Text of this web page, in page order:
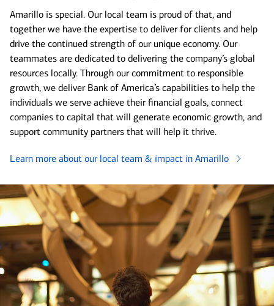
Amarillo is special. Our local team is proud of that, and
together we have the expertise to deliver for clients and help
drive the continued strength of our unique economy. Our
teammates are dedicated to delivering the company’s global
resources locally. Through our commitment to responsible
growth, we deliver Bank of America’s capabilities to help the
individuals we serve achieve their financial goals, connect
companies to capital that will generate economic growth, and
support community partners that will help it thrive.
Learn more about our local team & impact in Amarillo